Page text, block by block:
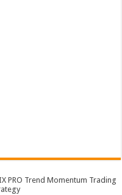
PRO Trend Momentum Trading